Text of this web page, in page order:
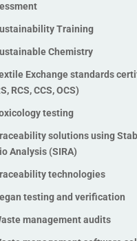
Training
Chemistry
Exchange standards
RCS, CCS, OCS)
testing
solutions using
Analysis (SIRA)
technologies
testing and verification
management audits